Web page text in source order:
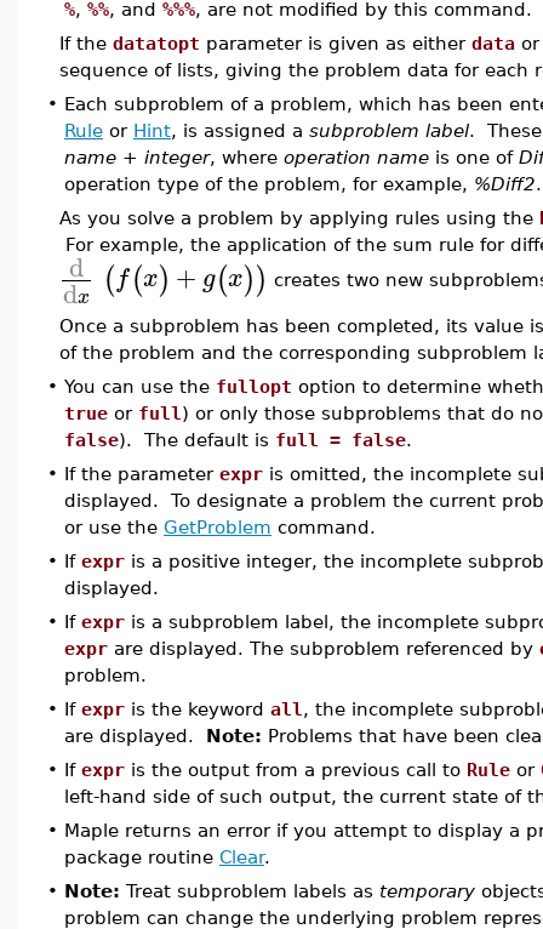
%, %%, and %%%, are not modified by this command.
If the datatopt parameter is given as either data
sequence of lists, giving the problem data for each
• Each subproblem of a problem, which has been
Rule or Hint, is assigned a subproblem label.
name + integer, where operation name is one of
operation type of the problem, for example, %Diff2.
As you solve a problem by applying rules using the
For example, the application of the sum rule for
d
dx (f(x) + g(x)) creates two new
Once a subproblem has been completed, its value
of the problem and the corresponding subproblem
• You can use the fullopt option to determine
true or full ) or only those subproblems that do
false). The default is full = false.
• If the parameter expr is omitted, the incomplete
displayed. To designate a problem the current
or use the GetProblem command.
• If expr is a positive integer, the incomplete
displayed.
• If expr is a subproblem label, the incomplete
expr are displayed. The subproblem referenced by
problem.
• If expr is the keyword all , the incomplete
are displayed. Note: Problems that have been
• If expr is the output from a previous call to Rule or
left-hand side of such output, the current state of
• Maple returns an error if you attempt to display a
package routine Clear.
• Note: Treat subproblem labels as temporary
problem can change the underlying problem